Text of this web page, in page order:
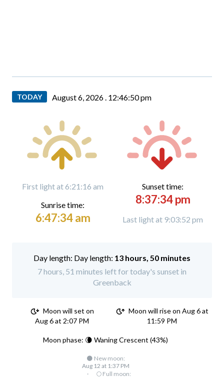
TODAY August 6, 2026 . 12:46:51 pm
First light at 6:21:16 am
Sunrise time:
6:47:34 am
Sunset time:
8:37:34 pm
Last light at 9:03:52 pm
Day length: 13 hours, 50 minutes
7 hours, 51 minutes left for today's sunset in
Greenback
Moon will set on
Aug 6 at 2:07 PM
Moon will rise on Aug 6 at
11:59 PM
Moon phase: 🌘 Waning Crescent (43%)
🌑 New moon:
Aug 12 at 1:37 PM
·
🌕 Full moon: